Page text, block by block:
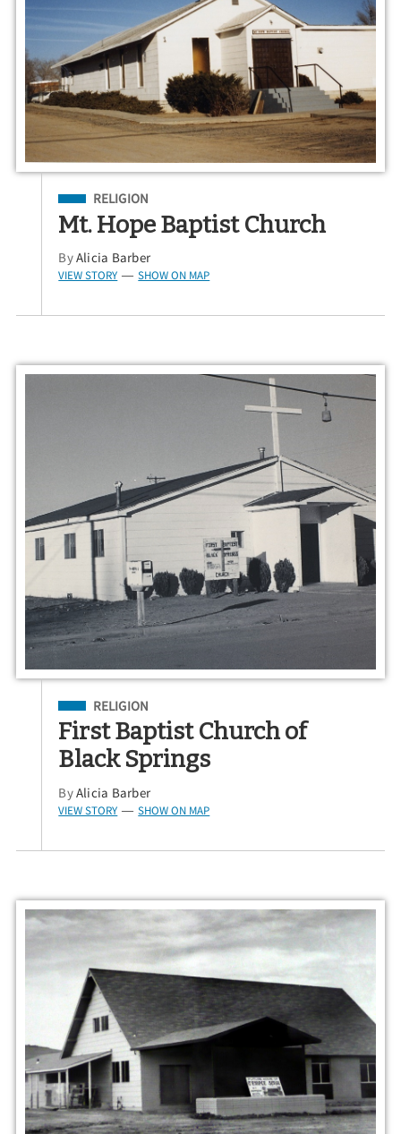
Filed Under
RELIGION
Mt. Hope Baptist Church
ByAlicia Barber
VIEW STORY — SHOW ON MAP
Filed Under
RELIGION
First Baptist Church of
Black Springs
ByAlicia Barber
VIEW STORY — SHOW ON MAP